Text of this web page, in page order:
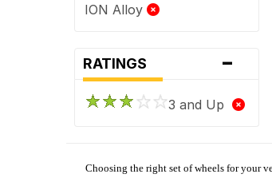
ION Alloy
RATINGS -
3 and Up
Choosing the right set of wheels for your